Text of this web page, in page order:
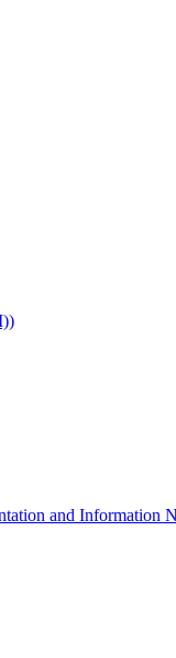
and Information